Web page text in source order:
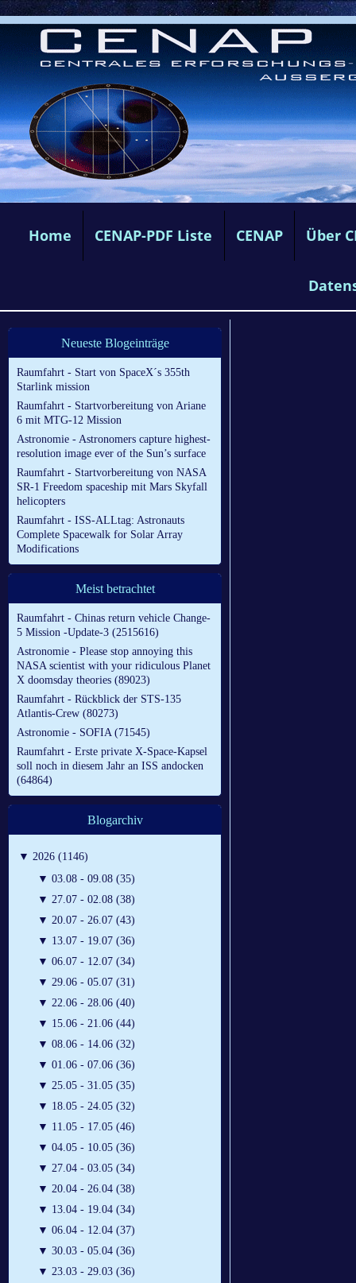
Home CENAP-PDF Liste CENAP Über
Neueste Blogeinträge
Raumfahrt - Start von SpaceX´s 355th
Starlink mission
Raumfahrt - Startvorbereitung von Ariane
6 mit MTG-12 Mission
Astronomie - Astronomers capture highest-
resolution image ever of the Sun’s surface
Raumfahrt - Startvorbereitung von NASA
SR-1 Freedom spaceship mit Mars Skyfall
helicopters
Raumfahrt - ISS-ALLtag: Astronauts
Complete Spacewalk for Solar Array
Modifications
Meist betrachtet
Raumfahrt - Chinas return vehicle Change-
5 Mission -Update-3 (2515616)
Astronomie - Please stop annoying this
NASA scientist with your ridiculous Planet
X doomsday theories (89023)
Raumfahrt - Rückblick der STS-135
Atlantis-Crew (80273)
Astronomie - SOFIA (71545)
Raumfahrt - Erste private X-Space-Kapsel
soll noch in diesem Jahr an ISS andocken
(64864)
Blogarchiv
▼ 2026 (1146)
▼ 03.08 - 09.08 (35)
▼ 27.07 - 02.08 (38)
▼ 20.07 - 26.07 (43)
▼ 13.07 - 19.07 (36)
▼ 06.07 - 12.07 (34)
▼ 29.06 - 05.07 (31)
▼ 22.06 - 28.06 (40)
▼ 15.06 - 21.06 (44)
▼ 08.06 - 14.06 (32)
▼ 01.06 - 07.06 (36)
▼ 25.05 - 31.05 (35)
▼ 18.05 - 24.05 (32)
▼ 11.05 - 17.05 (46)
▼ 04.05 - 10.05 (36)
▼ 27.04 - 03.05 (34)
▼ 20.04 - 26.04 (38)
▼ 13.04 - 19.04 (34)
▼ 06.04 - 12.04 (37)
▼ 30.03 - 05.04 (36)
▼ 23.03 - 29.03 (36)